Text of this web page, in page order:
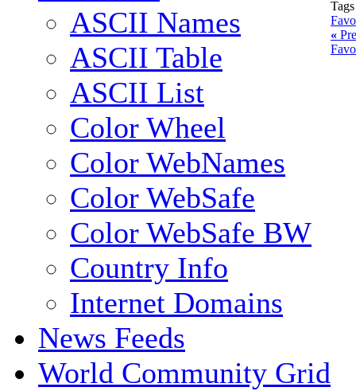
ASCII Names
ASCII Table
ASCII List
Color Wheel
Color WebNames
Color WebSafe
Color WebSafe BW
Country Info
Internet Domains
News Feeds
World Community Grid
Tags
«